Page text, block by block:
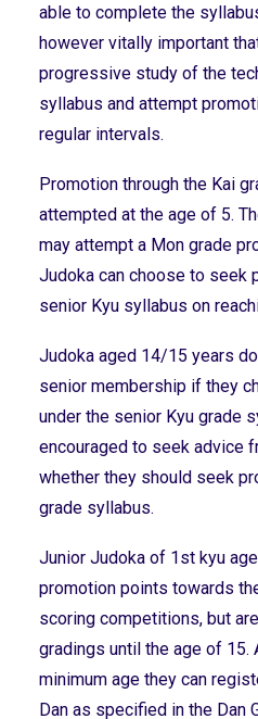
able to complete the
however vitally important
progressive study of the
syllabus and attempt
regular intervals.
Promotion through the Kai
attempted at the age of 5.
may attempt a Mon grade
Judoka can choose to seek
senior Kyu syllabus on
Judoka aged 14/15 years
senior membership if they
under the senior Kyu grade
encouraged to seek advice
whether they should seek
grade syllabus.
Junior Judoka of 1st kyu
promotion points towards
scoring competitions, but
gradings until the age of 15.
minimum age they can
Dan as specified in the Dan